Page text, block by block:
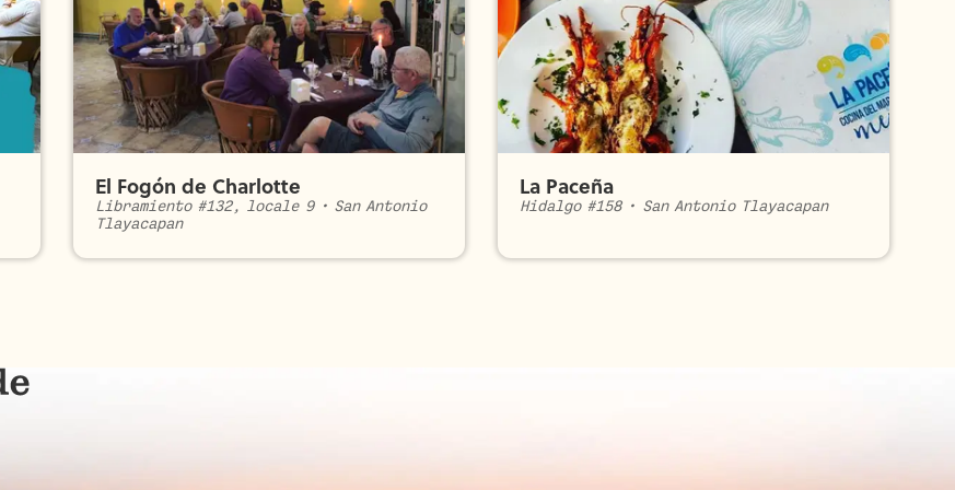
El Fogón de Charlotte
Libramiento #132, locale 9• San Antonio
Tlayacapan
La Paceña
Hidalgo #158• San Antonio Tlayacapan